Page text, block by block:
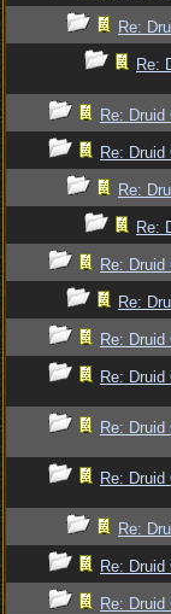
Re:
Re:
Re: Druid
Re: Druid
Re:
Re:
Re: Druid
Re:
Re: Druid
Re: Druid
Re: Druid
Re: Druid
Re:
Re: Druid
Re: Druid